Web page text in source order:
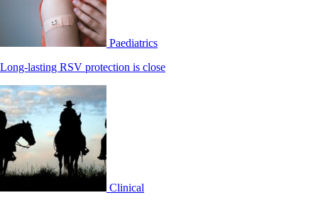
Paediatrics
Long-lasting RSV protection is close
Clinical